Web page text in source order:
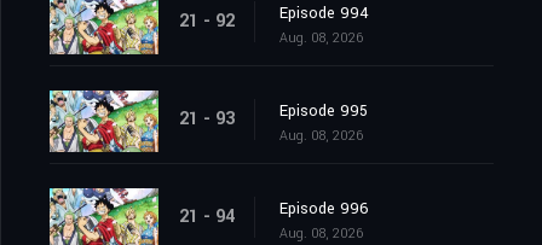
21 - 92 Episode 994
Aug. 08, 2026
21 - 93 Episode 995
Aug. 08, 2026
21 - 94 Episode 996
Aug. 08, 2026